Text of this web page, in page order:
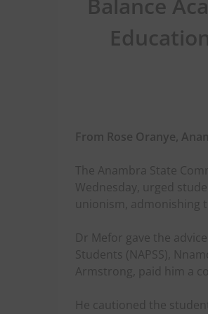
Balance
From Rose Oranye,
The Anambra State
Wednesday, urged
unionism, admonishing
Dr Mefor gave the
Students (NAPSS),
Armstrong, paid him a
He cautioned the